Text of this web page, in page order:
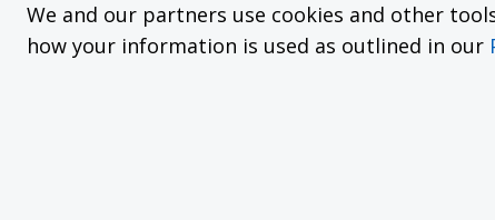
We and our partners use cookies and other
how your information is used as outlined in our